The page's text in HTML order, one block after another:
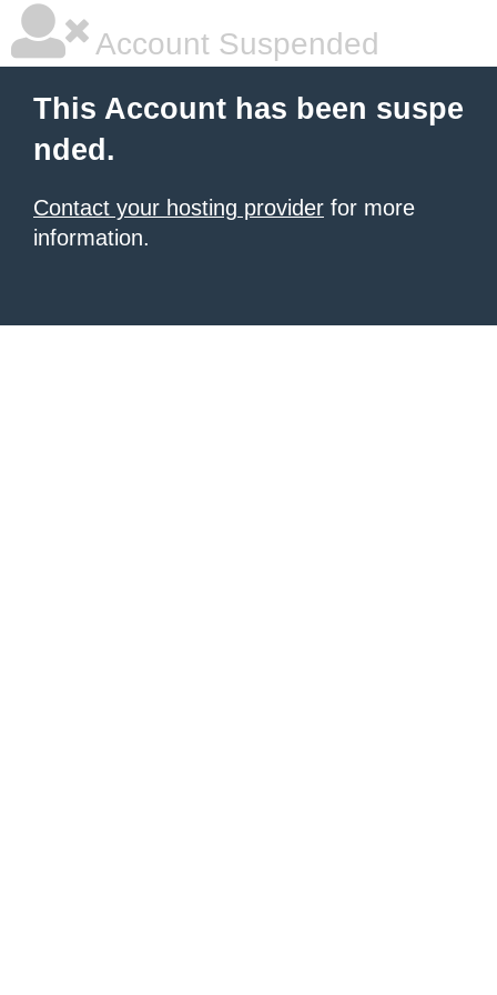
Account Suspended
This Account has been suspe
nded.
Contact your hosting provider for more
information.